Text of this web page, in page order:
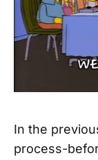
In the
process-